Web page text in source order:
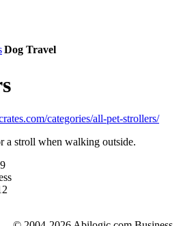
Dog Travel
categories/all-pet-strollers/
a stroll when walking outside.